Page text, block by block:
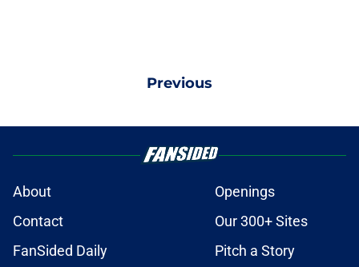
Previous
About
Openings
Contact
Our 300+ Sites
FanSided Daily
Pitch a Story